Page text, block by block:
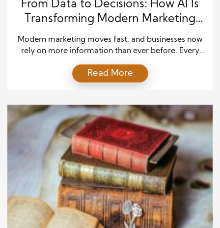
From Data to Decisions: How AI Is
Transforming Modern Marketing
Strategies
Modern marketing moves fast, and businesses now
rely on more information than ever before. Every
valuable data. Yet most teams struggle to turn that
information into something meaningful. Artificial
brands understand people better and act with more
confidence. Instead […]
Read More